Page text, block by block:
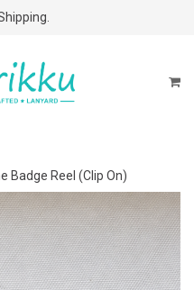
$60 Purchases!
Badge Reel (Clip On)